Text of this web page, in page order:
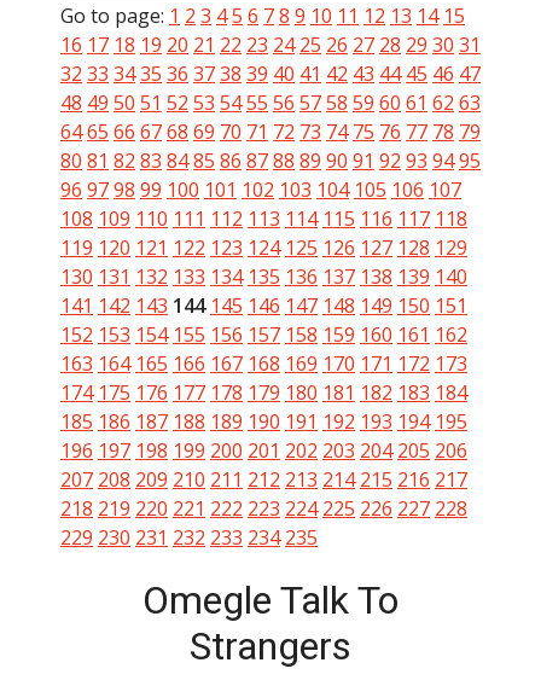
Go to page: 1 2 3 45 6 78 9 10 11 12 13 14 15
16 17 18 19 20 21 22 23 24 25 26 27 28 29 30 31
32 33 3435 36 3738 39 40 41 42 43 44 45 46 47
48 49 50 51 52 53 5455 56 5758 59 60 61 62 63
6465 66 6768 69 70 71 72 73 74 75 76 77 78 79
80 81 82 83 8485 86 8788 89 90 91 92 93 9495
96 9798 99 100 101 102 103 104 105 106 107
108 109 110 111 112 113 114 115 116 117 118
119 120 121 122 123 124 125 126 127 128 129
130 131 132 133 134 135 136 137 138 139 140
141 142 143 144 145 146 147 148 149 150 151
152 153 154 155 156 157 158 159 160 161 162
163 164 165 166 167 168 169 170 171 172 173
174 175 176 177 178 179 180 181 182 183 184
185 186 187 188 189 190 191 192 193 194 195
196 197 198 199 200 201 202 203 204 205 206
207 208 209 210 211 212 213 214 215 216 217
218 219 220 221 222 223 224 225 226 227 228
229 230 231 232 233 234 235
Omegle Talk To
Strangers